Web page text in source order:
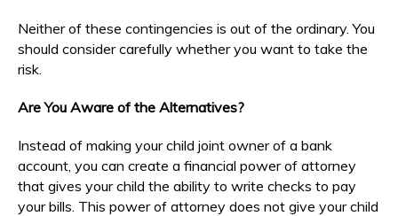
Neither of these contingencies is out of the ordinary. You
should consider carefully whether you want to take the
risk.
Are You Aware of the Alternatives?
Instead of making your child joint owner of a bank
account, you can create a financial power of attorney
that gives your child the ability to write checks to pay
your bills. This power of attorney does not give your child